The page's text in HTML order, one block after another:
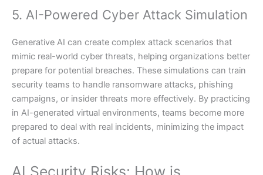
5. AI-Powered Cyber Attack Simulation
Generative AI can create complex attack scenarios that
mimic real-world cyber threats, helping organizations better
prepare for potential breaches. These simulations can train
security teams to handle ransomware attacks, phishing
campaigns, or insider threats more effectively. By practicing
in AI-generated virtual environments, teams become more
prepared to deal with real incidents, minimizing the impact
of actual attacks.
AI Security Risks: How is